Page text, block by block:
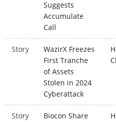
Suggests
Accumulate
Call
Story
WazirX Freezes
First Tranche
of Assets
Stolen in 2024
Cyberattack
Story
Biocon Share